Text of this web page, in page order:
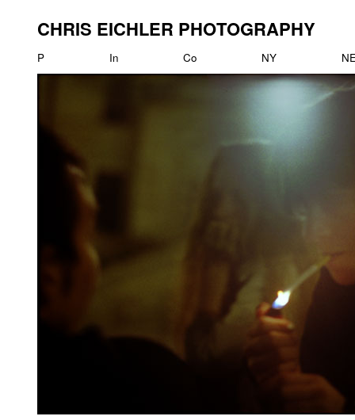
CHRIS EICHLER PHOTOGRAPHY
P In Co NY